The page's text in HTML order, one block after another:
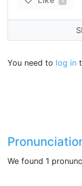
You need to log in
We found 1